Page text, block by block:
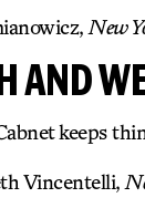
New
AND
keeps
Vincentelli,